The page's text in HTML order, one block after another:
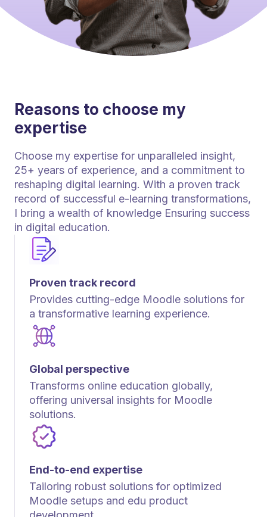
Proven track record
Provides cutting-edge Moodle solutions for
a transformative learning experience.
Global perspective
Transforms online education globally,
offering universal insights for Moodle
solutions.
End-to-end expertise
Tailoring robust solutions for optimized
Moodle setups and edu product
Reasons to choose my
expertise
Choose my expertise for unparalleled insight,
25+ years of experience, and a commitment to
reshaping digital learning. With a proven track
record of successful e-learning transformations,
I bring a wealth of knowledge Ensuring success
in digital education.